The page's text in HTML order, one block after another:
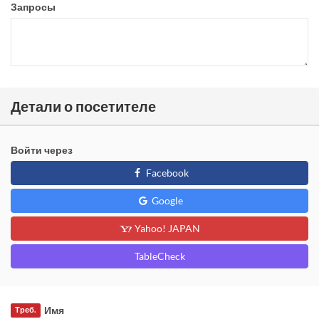
Запросы
Детали о посетителе
Войти через
Facebook
Google
Yahoo! JAPAN
TableCheck
Имя
Треб.